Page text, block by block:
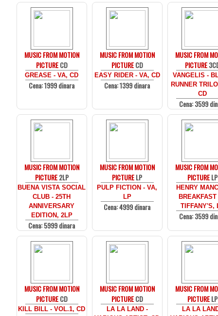
MUSIC FROM MOTION
PICTURECD
GREASE - VA, CD
Cena: 1999 dinara
MUSIC FROM MOTION
PICTURECD
EASY RIDER - VA, CD
Cena: 1399 dinara
MUSIC FROM
PICTURE
VANGELIS -
RUNNER
CD
Cena: 3599
MUSIC FROM MOTION
PICTURE2LP
BUENA VISTA SOCIAL
CLUB - 25TH
ANNIVERSARY
EDITION, 2LP
Cena: 5999 dinara
MUSIC FROM MOTION
PICTURELP
PULP FICTION - VA,
LP
Cena: 4999 dinara
MUSIC FROM
PICTURELP
HENRY
BREAKFAST
TIFFANY'S,
Cena: 3599
MUSIC FROM MOTION
PICTURECD
KILL BILL - VOL.1, CD
MUSIC FROM MOTION
PICTURECD
LA LA LAND -
MUSIC FROM
PICTURELP
LA LA